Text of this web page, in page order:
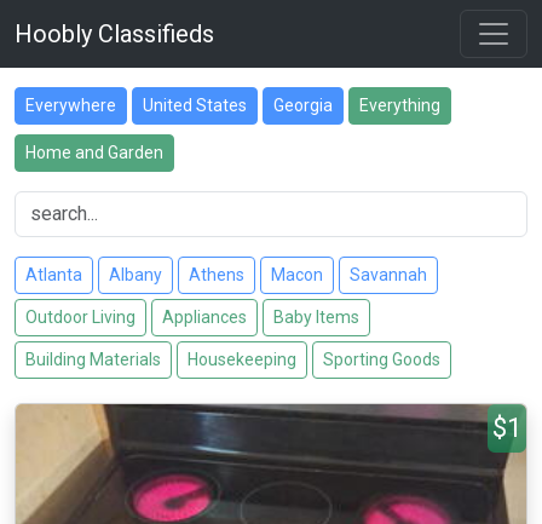
Hoobly Classifieds
Everywhere United States Georgia Everything
Home and Garden
Atlanta Albany Athens Macon Savannah
Outdoor Living Appliances Baby Items
Building Materials Housekeeping Sporting Goods
$1